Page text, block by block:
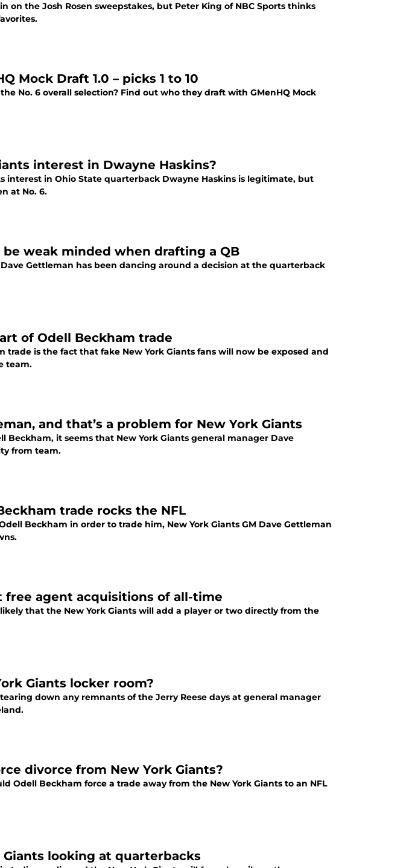
on the Josh Rosen sweepstakes, but Peter King of NBC Sports thinks
Mock Draft 1.0 – picks 1 to 10
No. 6 overall selection? Find out who they draft with GMenHQ Mock
interest in Dwayne Haskins?
interest in Ohio State quarterback Dwayne Haskins is legitimate, but
at No. 6.
be weak minded when drafting a QB
Gettleman has been dancing around a decision at the quarterback
of Odell Beckham trade
trade is the fact that fake New York Giants fans will now be exposed and
team.
and that’s a problem for New York Giants
Beckham, it seems that New York Giants general manager Dave
from team.
trade rocks the NFL
Beckham in order to trade him, New York Giants GM Dave Gettleman
free agent acquisitions of all-time
that the New York Giants will add a player or two directly from the
Giants locker room?
down any remnants of the Jerry Reese days at general manager
divorce from New York Giants?
Odell Beckham force a trade away from the New York Giants to an NFL
Giants looking at quarterbacks